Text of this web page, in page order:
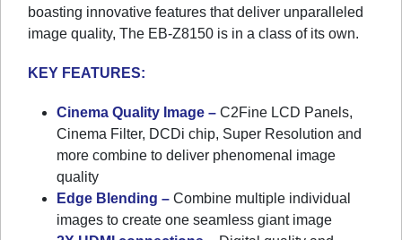
boasting innovative features that deliver unparalleled
image quality, The EB-Z8150 is in a class of its own.
KEY FEATURES:
Cinema Quality Image – C2Fine LCD Panels,
Cinema Filter, DCDi chip, Super Resolution and
more combine to deliver phenomenal image
quality
Edge Blending – Combine multiple individual
images to create one seamless giant image